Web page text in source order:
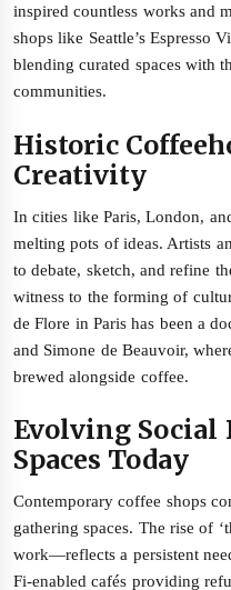
inspired countless works and
shops like Seattle’s Espresso
blending curated spaces with
communities.
Historic
Creativity
In cities like Paris, London,
melting pots of ideas. Artists
to debate, sketch, and refine
witness to the forming of
de Flore in Paris has been a
and Simone de Beauvoir,
brewed alongside coffee.
Evolving Social
Spaces Today
Contemporary coffee shops
gathering spaces. The rise of
work—reflects a persistent
Fi-enabled cafés providing